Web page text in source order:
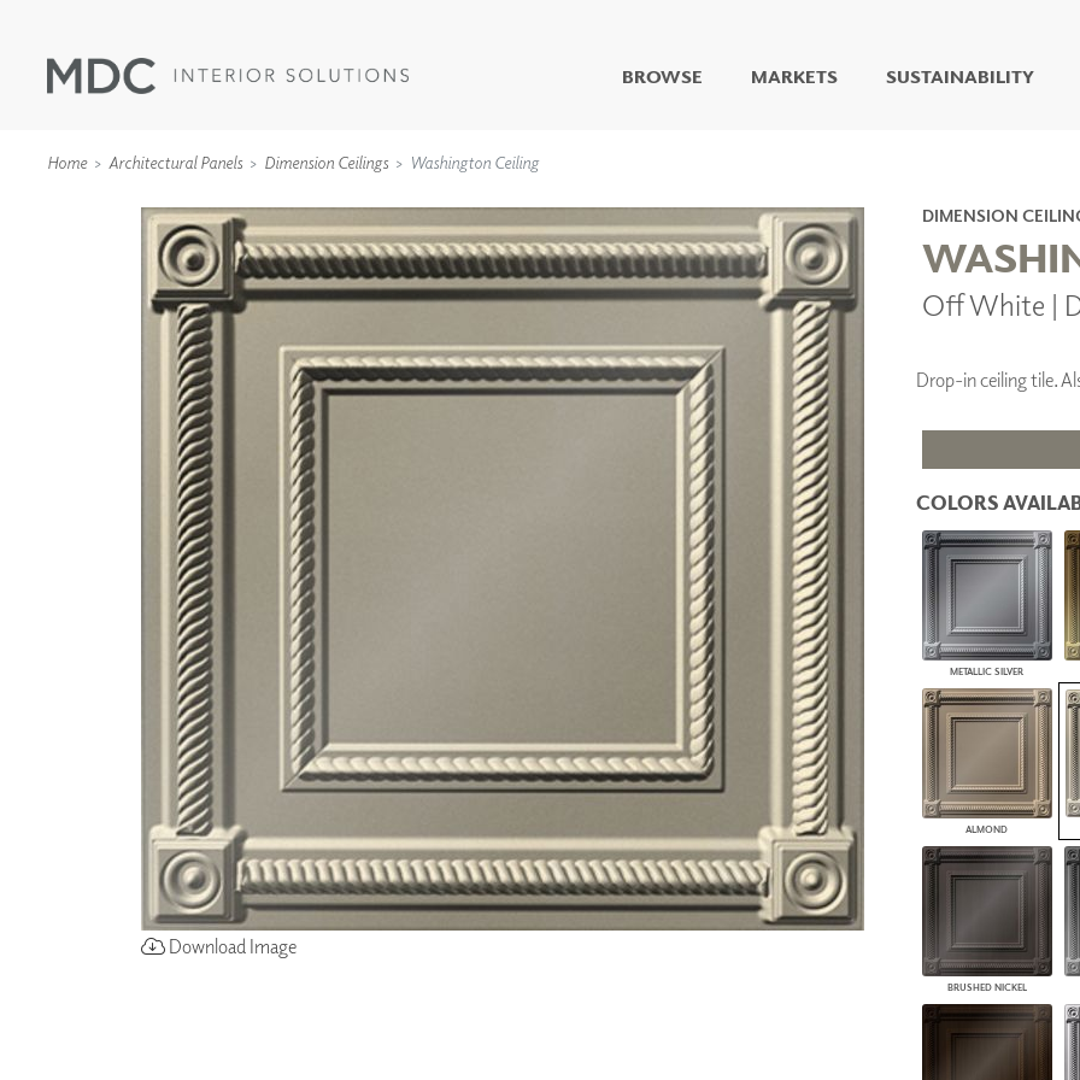
BROWSE
LIVING WELL MURALS
DIGITAL CURATED
TYPE II
SPECIALTY EFFECTS
TEXTILES
COLLABORATIVE
SURFACES
FUZE DRY ERASE PAINT
DRY ERASE WALL
COVERING
GLASS
CORK
ARCHITECTURAL
PANELS
DIMENSION WALLS
DIMENSION CEILINGS
ARCHITECTURAL METALS
DOOR SKINS
WOODLAND
ARCHITECTURAL PANELS
MEGA TEXTURES
MARKETS SUSTAINABILITY
Home Architectural Panels Dimension Ceilings Washington Ceiling
Download Image
DIMENSION
Off White |
Drop-in ceiling tile.
COLORS
METALLIC SILVER
ALMOND
BRUSHED NICKEL